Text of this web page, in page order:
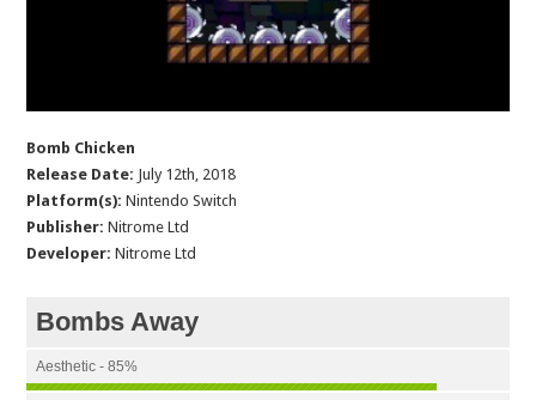
Bomb Chicken
Release Date: July 12th, 2018
Platform(s): Nintendo Switch
Publisher: Nitrome Ltd
Developer: Nitrome Ltd
Bombs Away
Aesthetic - 85%